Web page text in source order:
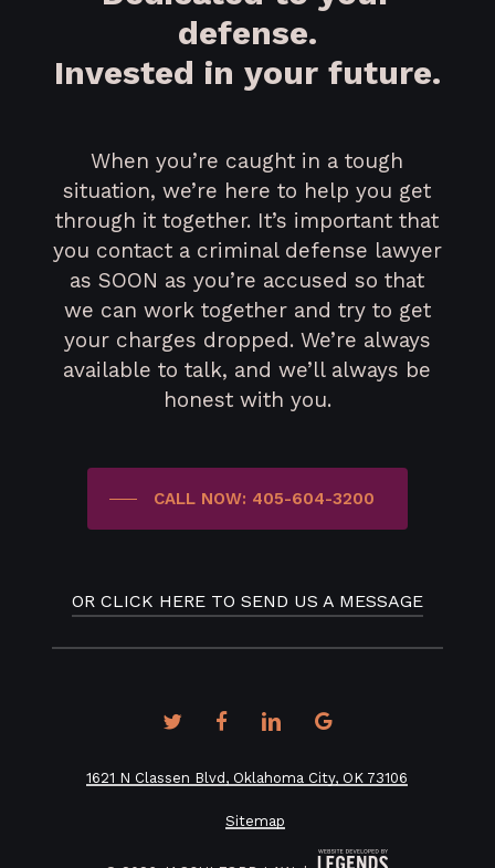
defense.
Invested in your future.
When you’re caught in a tough
situation, we’re here to help you get
through it together. It’s important that
you contact a criminal defense lawyer
as SOON as you’re accused so that
we can work together and try to get
your charges dropped. We’re always
available to talk, and we’ll always be
honest with you.
CALL NOW: 405-604-3200
OR CLICK HERE TO SEND US A MESSAGE
twitterfacebooklinkedingoogle-
1621 N Classen Blvd, Oklahoma City, OK 73106
Sitemap